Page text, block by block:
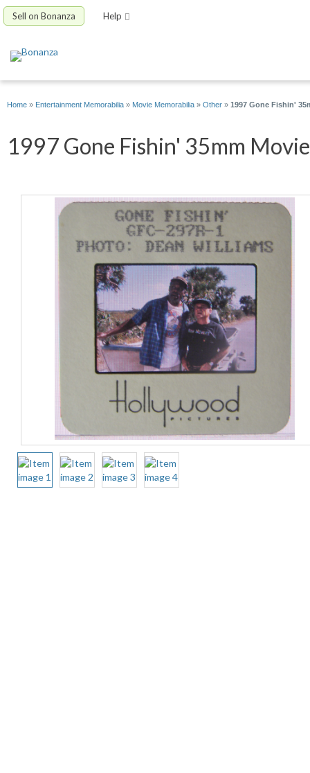
Sell on Bonanza Help
Home » Entertainment Memorabilia » Movie Memorabilia » Other » 1997 Gone Fishin'
1997 Gone Fishin' 35mm